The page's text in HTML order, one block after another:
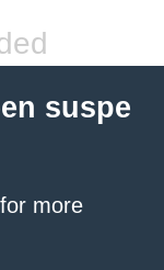
suspe
for more